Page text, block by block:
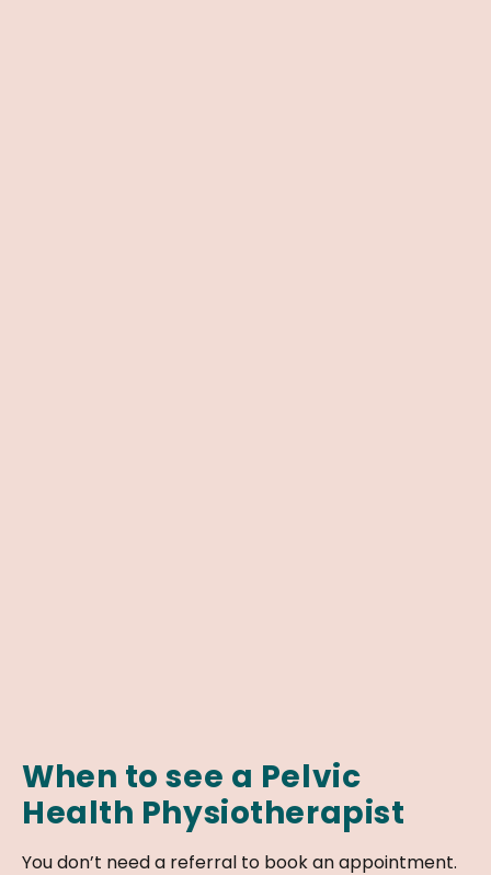
When to see a Pelvic
Health Physiotherapist
You don’t need a referral to book an appointment.